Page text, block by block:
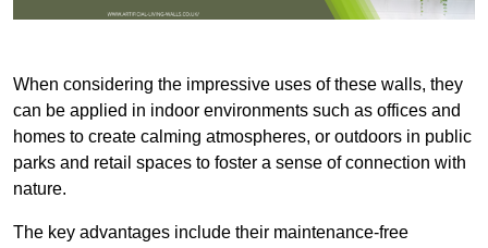
When considering the impressive uses of these walls, they
can be applied in indoor environments such as offices and
homes to create calming atmospheres, or outdoors in public
parks and retail spaces to foster a sense of connection with
nature.
The key advantages include their maintenance-free